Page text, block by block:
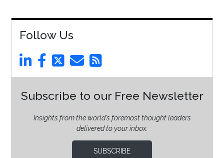
Follow Us
Subscribe to our Free Newsletter
Insights from the world’s foremost thought leaders
delivered to your inbox.
SUBSCRIBE